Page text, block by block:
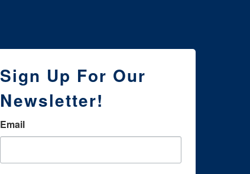
Sign Up For Our
Newsletter!
Email